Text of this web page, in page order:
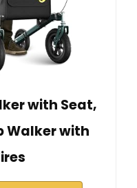
with Seat,
Walker with